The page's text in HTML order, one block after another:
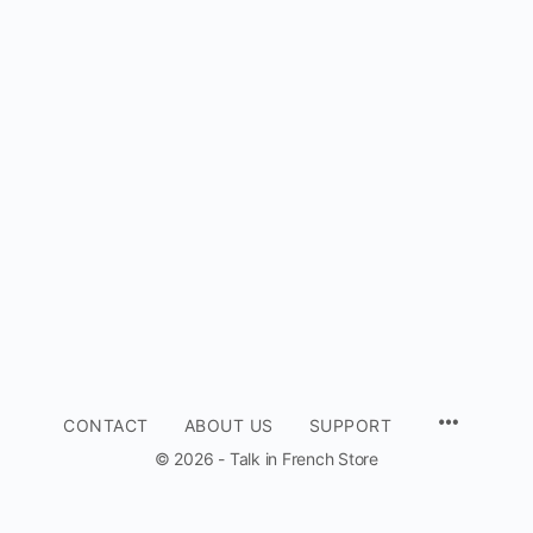
CONTACT ABOUT US
SUPPORT
© 2026 - Talk in French Store